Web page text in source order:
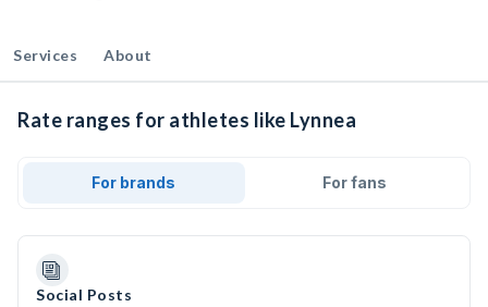
Services About
Rate ranges for athletes like Lynnea
For brands For fans
Social Posts